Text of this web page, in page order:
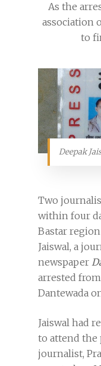
As the
association
to
Deepak
Two
within four
Bastar
Jaiswal, a
newspaper
arrested
Dantewada
Jaiswal had
to attend the
journalist,